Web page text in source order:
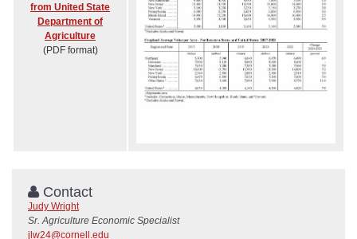
from United State
Department of
Agriculture
(PDF format)
Contact
Judy Wright
Sr. Agriculture Economic Specialist
jlw24@cornell.edu